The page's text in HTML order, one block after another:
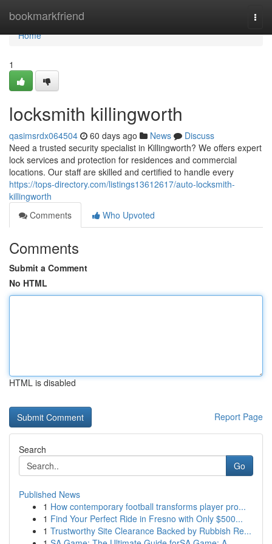
bookmarkfriend
Home
Home
1
locksmith killingworth
qasimsrdx064504 60 days ago News
Discuss
Need a trusted security specialist in Killingworth? We offers expert
lock services and protection for residences and commercial
locations. Our staff are skilled and certified to handle every
https://tops-directory.com/listings13612617/auto-locksmith-
killingworth
Comments
Who Upvoted
Comments
Submit a Comment
No HTML
HTML is disabled
Report Page
Search
Go
Published News
1 How contemporary football transforms player pro...
1 Find Your Perfect Ride in Fresno with Only $500...
1 Trustworthy Site Clearance Backed by Rubbish Re...